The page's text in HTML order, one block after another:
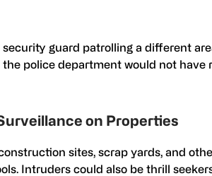
guard patrolling a different
police department would not have
on Properties
sites, scrap yards, and
Intruders could also be thrill